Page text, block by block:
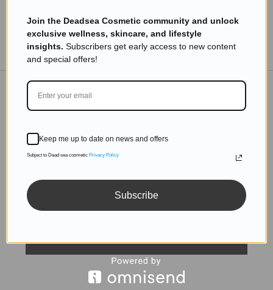
TO THE BLOG
DON'T MISS OUT
Subscribe to get exclusive deals sent directly to your
Join the Deadsea Cosmetic community and unlock
exclusive wellness, skincare, and lifestyle
insights. Subscribers get early access to new content
and special offers!
Keep me up to date on news and offers
Subject to Dead sea cosmetic Privacy Policy
Subscribe